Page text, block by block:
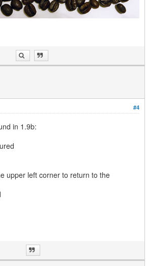
#4
in 1.9b:
upper left corner to return to the